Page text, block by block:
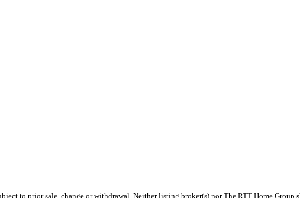
to prior sale, change or withdrawal. Neither listing broker(s) nor The RTT Home Group